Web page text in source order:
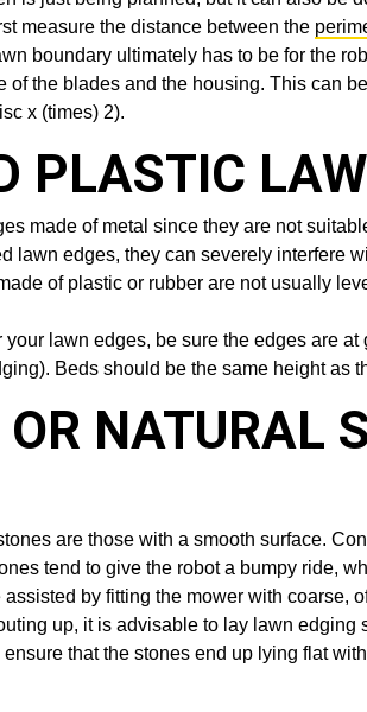
measure the distance between the
boundary ultimately has to be for the
of the blades and the housing. This can
x (times) 2).
PLASTIC
made of metal since they are not
lawn edges, they can severely interfere
of plastic or rubber are not usually
your lawn edges, be sure the edges are
Beds should be the same height as
NATURAL
are those with a smooth surface.
tend to give the robot a bumpy ride,
by fitting the mower with coarse,
up, it is advisable to lay lawn
that the stones end up lying flat